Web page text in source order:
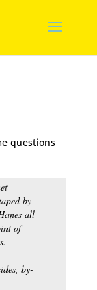
questions
by
all
of
by-